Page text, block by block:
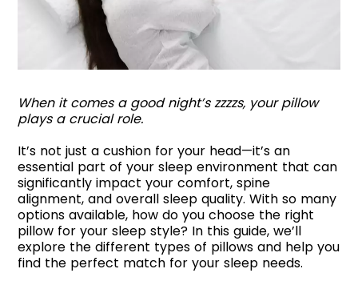
When it comes a good night’s zzzzs, your pillow
plays a crucial role.
It’s not just a cushion for your head—it’s an
essential part of your sleep environment that can
significantly impact your comfort, spine
alignment, and overall sleep quality. With so many
options available, how do you choose the right
pillow for your sleep style? In this guide, we’ll
explore the different types of pillows and help you
find the perfect match for your sleep needs.